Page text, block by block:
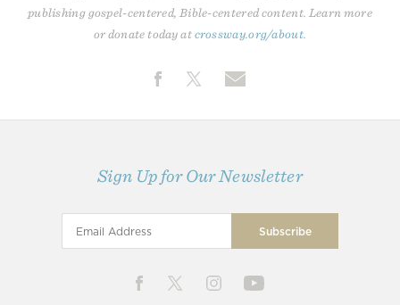
publishing gospel-centered, Bible-centered content. Learn more
or donate today atcrossway.org/about
Sign Up for Our Newsletter